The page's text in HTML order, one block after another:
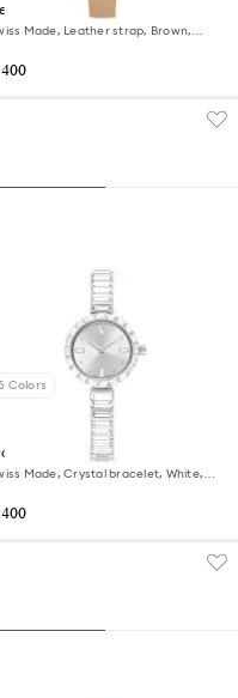
octagon watch
Made, Leather strap, Brown,
Colors
bangle watch
Made, Crystal bracelet, White,